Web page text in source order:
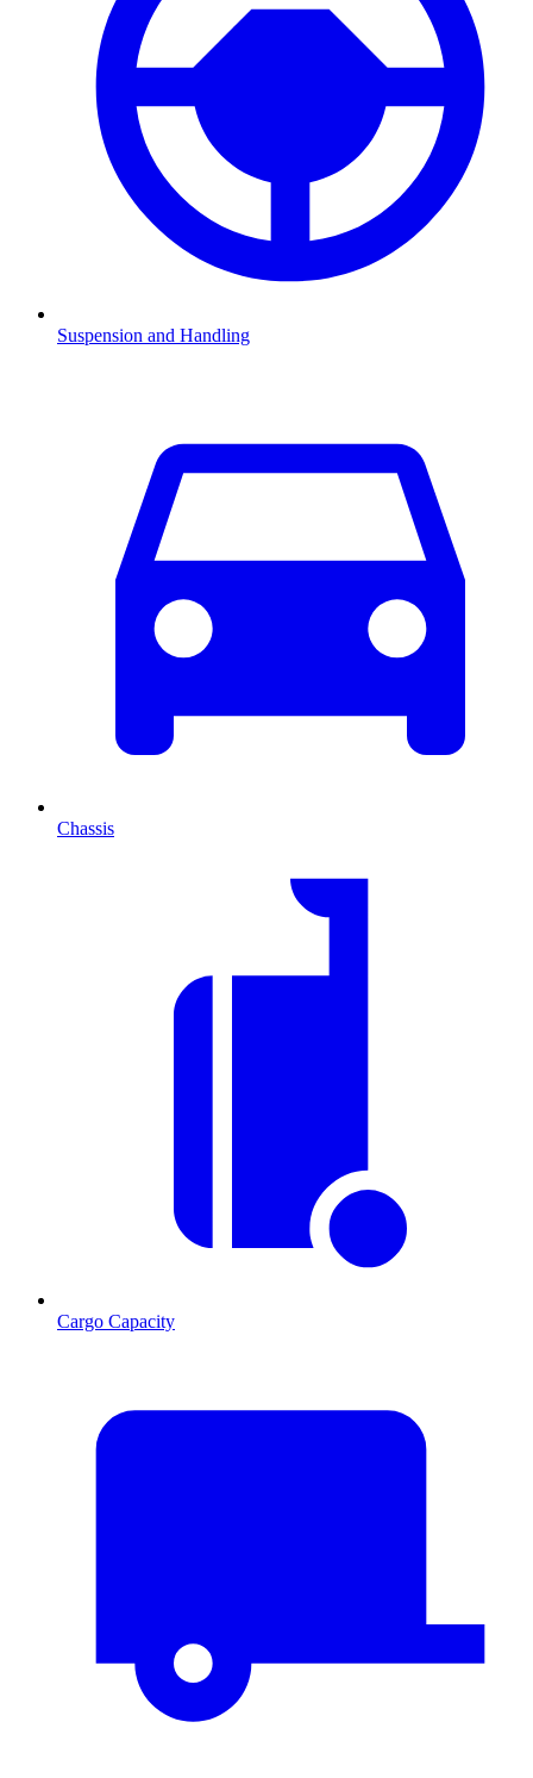
Suspension and Handling
Chassis
Cargo Capacity